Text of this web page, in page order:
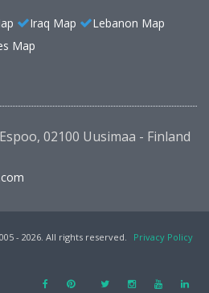
Iraq Map
Lebanon Map
Map
02100 Uusimaa - Finland
- 2026. All rights reserved.
Privacy Policy